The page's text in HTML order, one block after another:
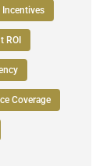
Incentives
ROI
Coverage